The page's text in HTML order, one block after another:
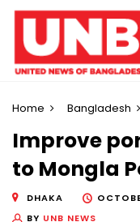
Home Bangladesh
Improve
to Mongla
DHAKA
BY UNB NEWS